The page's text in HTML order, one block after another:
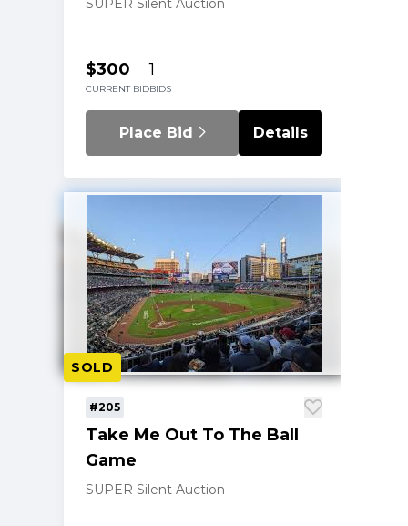
SUPER Silent Auction
$300
CURRENT BID
1
BIDS
Place Bid Details
SOLD
#205
Take Me Out To The Ball
Game
SUPER Silent Auction